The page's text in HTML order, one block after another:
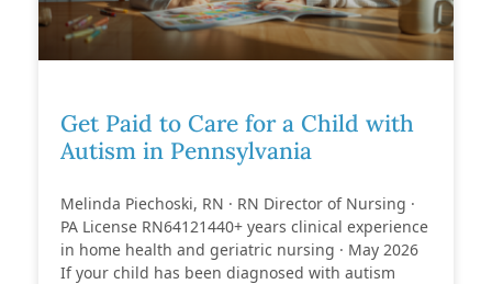
Get Paid to Care for a Child with
Autism in Pennsylvania
Melinda Piechoski, RN · RN Director of Nursing ·
PA License RN64121440+ years clinical experience
in home health and geriatric nursing · May 2026
If your child has been diagnosed with autism